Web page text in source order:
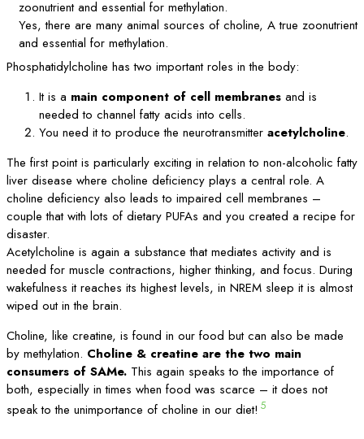
Yes, there are many animal sources of choline, A true zoonutrient
and essential for methylation.
Phosphatidylcholine has two important roles in the body:
It is a main component of cell membranes and is
needed to channel fatty acids into cells.
You need it to produce the neurotransmitter acetylcholine.
The first point is particularly exciting in relation to non-alcoholic fatty
liver disease where choline deficiency plays a central role. A
choline deficiency also leads to impaired cell membranes –
couple that with lots of dietary PUFAs and you created a recipe for
disaster.
Acetylcholine is again a substance that mediates activity and is
needed for muscle contractions, higher thinking, and focus. During
wakefulness it reaches its highest levels, in NREM sleep it is almost
wiped out in the brain.
Choline, like creatine, is found in our food but can also be made
by methylation. Choline & creatine are the two main
consumers of SAMe. This again speaks to the importance of
both, especially in times when food was scarce – it does not
speak to the unimportance of choline in our diet! 5